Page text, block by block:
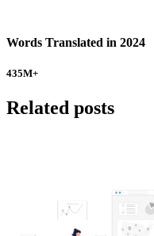
Words Translated in 2024
435M+
Related posts